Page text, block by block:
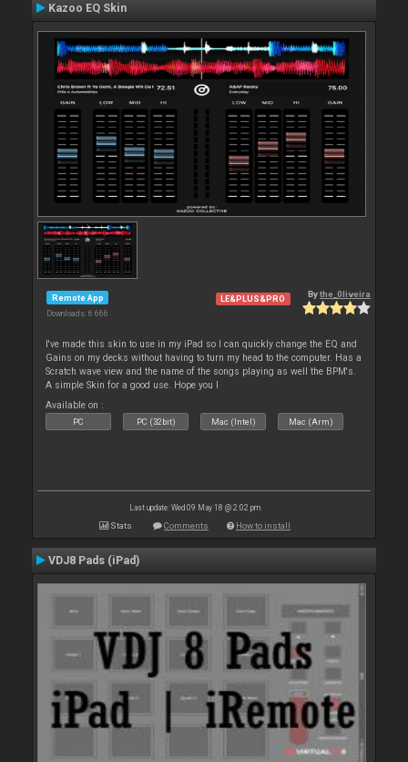
Kazoo EQ Skin
Remote App
Downloads: 6 666
LE&PLUS&PRO Bythe_0liveira
I've made this skin to use in my iPad so I can quickly change the EQ and
Gains on my decks without having to turn my head to the computer. Has a
Scratch wave view and the name of the songs playing as well the BPM's.
A simple Skin for a good use. Hope you l
Available on :
PC PC (32bit) Mac (Intel) Mac (Arm)
Last update: Wed 09 May 18 @ 2:02 pm
Stats Comments How to install
VDJ8 Pads (iPad)